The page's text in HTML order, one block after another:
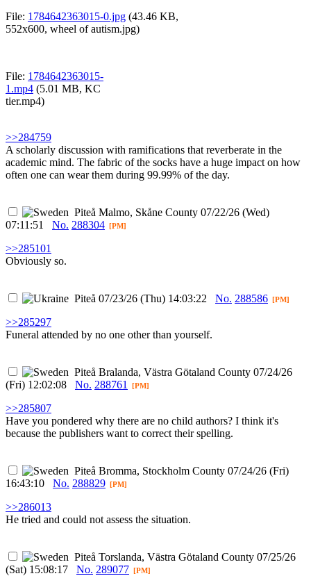
File: 1784642363015-0.jpg (43.46 KB,
552x600, wheel of autism.jpg)
File: 1784642363015-
1.mp4 (5.01 MB, KC
tier.mp4)
>>284759
A scholarly discussion with ramifications that reverberate in the
academic mind. The fabric of the socks have a huge impact on how
often one can wear them during 99.99% of the day.
Piteå Malmo, Skåne County 07/22/26 (Wed)
07:11:51
No. 288304 [PM]
>>285101
Obviously so.
Piteå 07/23/26 (Thu) 14:03:22 No. 288586 [PM]
>>285297
Funeral attended by no one other than yourself.
Piteå Bralanda, Västra Götaland County 07/24/26
(Fri) 12:02:08
No. 288761 [PM]
>>285807
Have you pondered why there are no child authors? I think it's
because the publishers want to correct their spelling.
Piteå Bromma, Stockholm County 07/24/26 (Fri)
16:43:10
No. 288829 [PM]
>>286013
He tried and could not assess the situation.
Piteå Torslanda, Västra Götaland County 07/25/26
(Sat) 15:08:17
No. 289077 [PM]